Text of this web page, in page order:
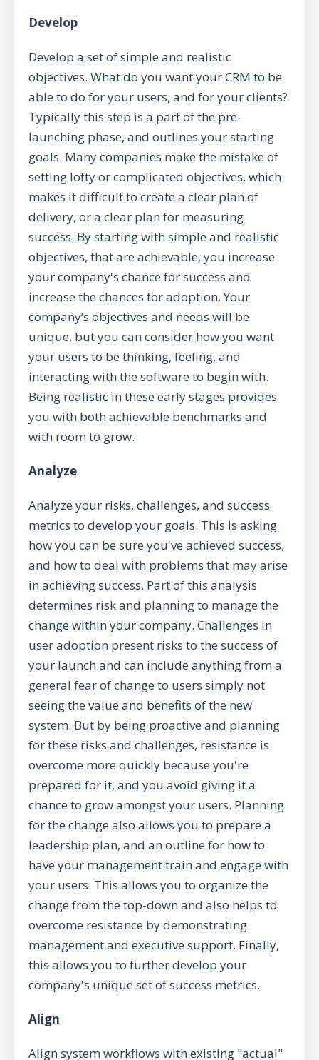
Develop
Develop a set of simple and realistic
objectives. What do you want your CRM to be
able to do for your users, and for your clients?
Typically this step is a part of the pre-
launching phase, and outlines your starting
goals. Many companies make the mistake of
setting lofty or complicated objectives, which
makes it difficult to create a clear plan of
delivery, or a clear plan for measuring
success. By starting with simple and realistic
objectives, that are achievable, you increase
your company's chance for success and
increase the chances for adoption. Your
company’s objectives and needs will be
unique, but you can consider how you want
your users to be thinking, feeling, and
interacting with the software to begin with.
Being realistic in these early stages provides
you with both achievable benchmarks and
with room to grow.
Analyze
Analyze your risks, challenges, and success
metrics to develop your goals. This is asking
how you can be sure you've achieved success,
and how to deal with problems that may arise
in achieving success. Part of this analysis
determines risk and planning to manage the
change within your company. Challenges in
user adoption present risks to the success of
your launch and can include anything from a
general fear of change to users simply not
seeing the value and benefits of the new
system. But by being proactive and planning
for these risks and challenges, resistance is
overcome more quickly because you're
prepared for it, and you avoid giving it a
chance to grow amongst your users. Planning
for the change also allows you to prepare a
leadership plan, and an outline for how to
have your management train and engage with
your users. This allows you to organize the
change from the top-down and also helps to
overcome resistance by demonstrating
management and executive support. Finally,
this allows you to further develop your
company's unique set of success metrics.
Align
Align system workflows with existing "actual"